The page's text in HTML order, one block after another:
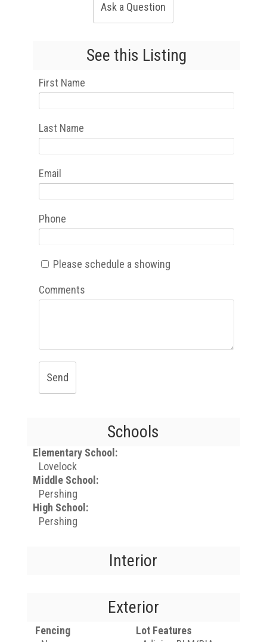
Ask a Question
See this Listing
First Name
Last Name
Email
Phone
Please schedule a showing
Comments
Send
Schools
Elementary School:
Lovelock
Middle School:
Pershing
High School:
Pershing
Interior
Exterior
Fencing
Lot Features